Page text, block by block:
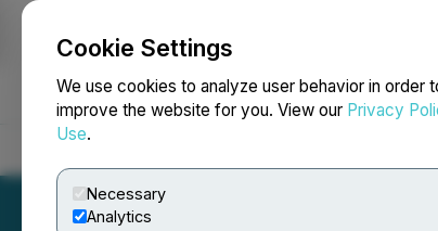
Cookie Settings
We use cookies to analyze user behavior in order
improve the website for you. View our Privacy
Use.
Necessary
Analytics
NEWSFILE